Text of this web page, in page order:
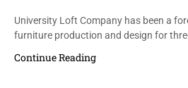
University Loft Company has been a
furniture production and design for
Continue Reading